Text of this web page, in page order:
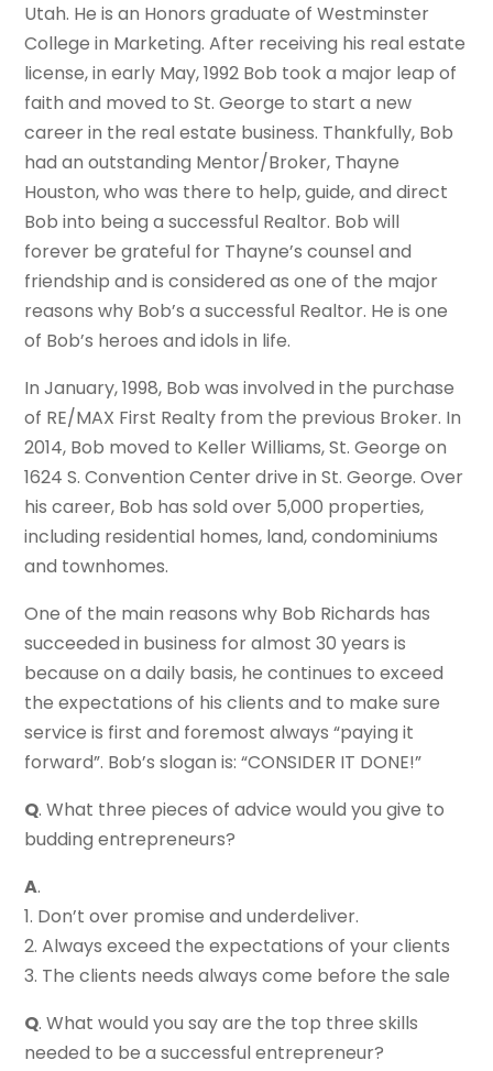
Utah. He is an Honors graduate of Westminster
College in Marketing. After receiving his real estate
license, in early May, 1992 Bob took a major leap of
faith and moved to St. George to start a new
career in the real estate business. Thankfully, Bob
had an outstanding Mentor/Broker, Thayne
Houston, who was there to help, guide, and direct
Bob into being a successful Realtor. Bob will
forever be grateful for Thayne’s counsel and
friendship and is considered as one of the major
reasons why Bob’s a successful Realtor. He is one
of Bob’s heroes and idols in life.
In January, 1998, Bob was involved in the purchase
of RE/MAX First Realty from the previous Broker. In
2014, Bob moved to Keller Williams, St. George on
1624 S. Convention Center drive in St. George. Over
his career, Bob has sold over 5,000 properties,
including residential homes, land, condominiums
and townhomes.
One of the main reasons why Bob Richards has
succeeded in business for almost 30 years is
because on a daily basis, he continues to exceed
the expectations of his clients and to make sure
service is first and foremost always “paying it
forward”. Bob’s slogan is: “CONSIDER IT DONE!”
Q. What three pieces of advice would you give to
budding entrepreneurs?
A.
1. Don’t over promise and underdeliver.
2. Always exceed the expectations of your clients
3. The clients needs always come before the sale
Q. What would you say are the top three skills
needed to be a successful entrepreneur?